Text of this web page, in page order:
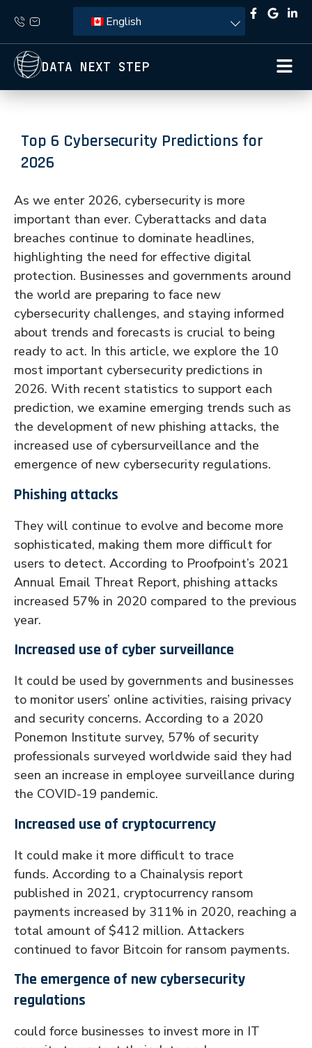
English
DATA NEXT STEP
Top 6 Cybersecurity Predictions for
2026
As we enter 2026, cybersecurity is more
important than ever. Cyberattacks and data
breaches continue to dominate headlines,
highlighting the need for effective digital
protection. Businesses and governments around
the world are preparing to face new
cybersecurity challenges, and staying informed
about trends and forecasts is crucial to being
ready to act. In this article, we explore the 10
most important cybersecurity predictions in
2026. With recent statistics to support each
prediction, we examine emerging trends such as
the development of new phishing attacks, the
increased use of cybersurveillance and the
emergence of new cybersecurity regulations.
Phishing attacks
They will continue to evolve and become more
sophisticated, making them more difficult for
users to detect. According to Proofpoint’s 2021
Annual Email Threat Report, phishing attacks
increased 57% in 2020 compared to the previous
year.
Increased use of cyber surveillance
It could be used by governments and businesses
to monitor users’ online activities, raising privacy
and security concerns. According to a 2020
Ponemon Institute survey, 57% of security
professionals surveyed worldwide said they had
seen an increase in employee surveillance during
the COVID-19 pandemic.
Increased use of cryptocurrency
It could make it more difficult to trace
funds. According to a Chainalysis report
published in 2021, cryptocurrency ransom
payments increased by 311% in 2020, reaching a
total amount of $412 million. Attackers
continued to favor Bitcoin for ransom payments.
The emergence of new cybersecurity
regulations
could force businesses to invest more in IT